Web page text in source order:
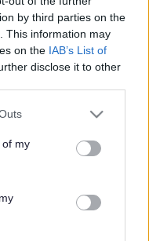
by third parties on the
This information may
on the IAB’s List of
disclose it to other
one or more Google
You may click to
its third-party tags to
in below Google
of my